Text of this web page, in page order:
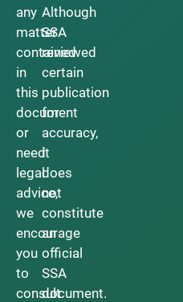
any
matter
contained
in
this
document
or
need
legal
advice,
we
encourage
you
to
consult
Although
SSA
reviewed
certain
publication
for
accuracy,
it
does
not
constitute
an
official
SSA
document.